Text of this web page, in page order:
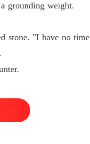
grounding weight.
stone. "I have no